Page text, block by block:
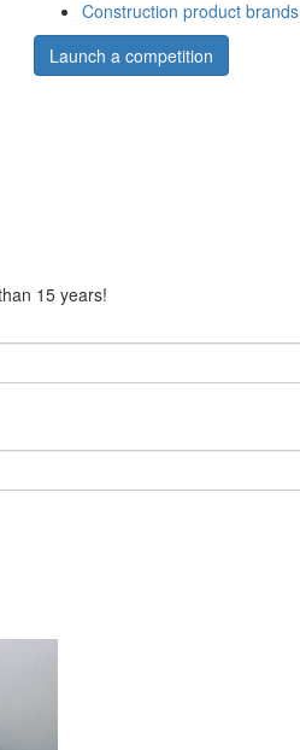
Construction product brands
Launch a competition
15 years!